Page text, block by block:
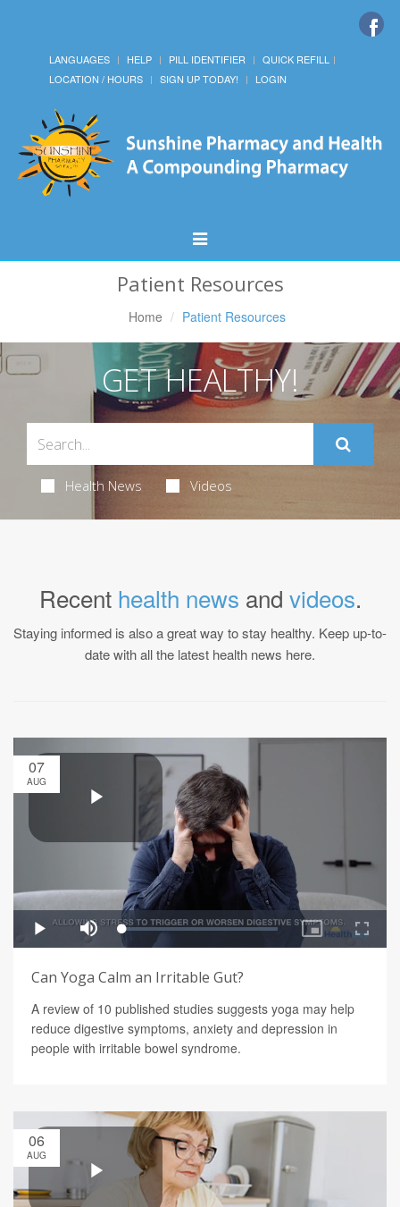
LANGUAGES HELP PILL IDENTIFIER
QUICK REFILL
LOCATION / HOURS
SIGN UP TODAY! LOGIN
Toggle
Navigation
Patient Resources
Home Patient Resources
GET HEALTHY!
Health News Videos
Recent health news and videos.
Staying informed is also a great way to stay healthy. Keep up-to-
date with all the latest health news here.
07
AUG
Can Yoga Calm an Irritable Gut?
A review of 10 published studies suggests yoga may help
reduce digestive symptoms, anxiety and depression in
people with irritable bowel syndrome.
06
AUG